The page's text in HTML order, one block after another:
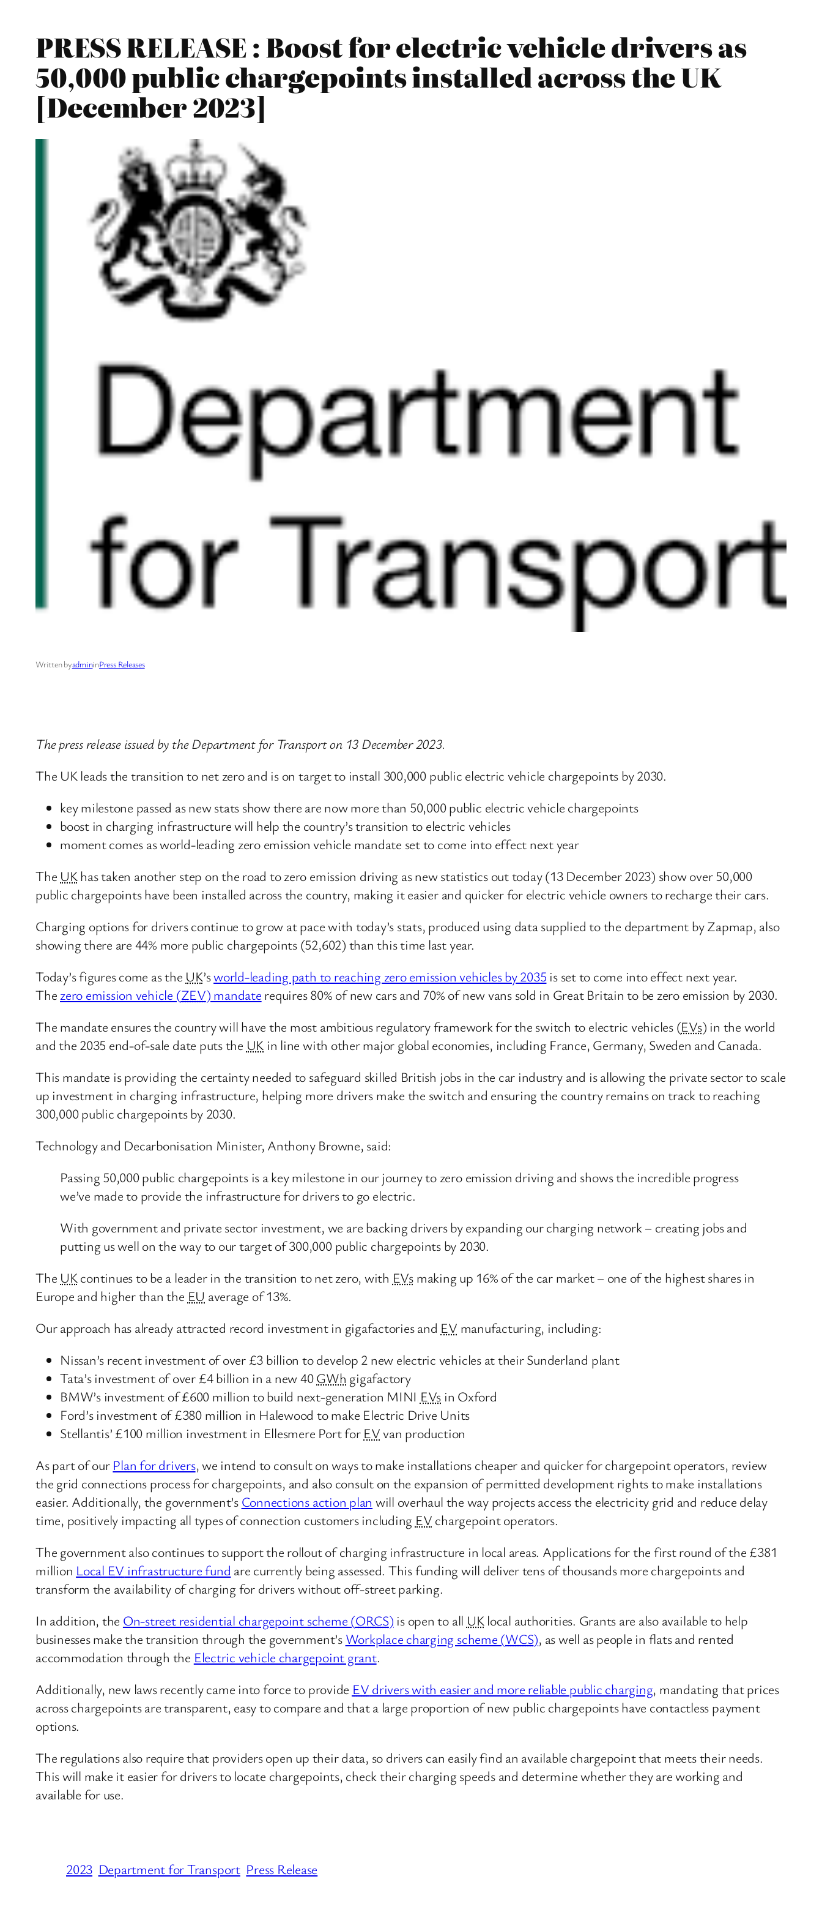
PRESS RELEASE : Boost for electric vehicle drivers as
50,000 public chargepoints installed across the UK
[December 2023]
Written byadmininPress Releases
The press release issued by the Department for Transport on 13 December 2023.
The UK leads the transition to net zero and is on target to install 300,000 public electric vehicle chargepoints by 2030.
key milestone passed as new stats show there are now more than 50,000 public electric vehicle chargepoints
boost in charging infrastructure will help the country’s transition to electric vehicles
moment comes as world-leading zero emission vehicle mandate set to come into effect next year
The UKhas taken another step on the road to zero emission driving as new statistics out today (13 December 2023) show over 50,000
public chargepoints have been installed across the country, making it easier and quicker for electric vehicle owners to recharge their cars.
Charging options for drivers continue to grow at pace with today’s stats, produced using data supplied to the department by Zapmap, also
showing there are 44% more public chargepoints (52,602) than this time last year.
Today’s figures come as the UK’sworld-leading path to reaching zero emission vehicles by 2035 is set to come into effect next year.
The zero emission vehicle (ZEV) mandate requires 80% of new cars and 70% of new vans sold in Great Britain to be zero emission by 2030.
The mandate ensures the country will have the most ambitious regulatory framework for the switch to electric vehicles (EVs) in the world
and the 2035 end-of-sale date puts the UK in line with other major global economies, including France, Germany, Sweden and Canada.
This mandate is providing the certainty needed to safeguard skilled British jobs in the car industry and is allowing the private sector to scale
up investment in charging infrastructure, helping more drivers make the switch and ensuring the country remains on track to reaching
300,000 public chargepoints by 2030.
Technology and Decarbonisation Minister, Anthony Browne, said:
Passing 50,000 public chargepoints is a key milestone in our journey to zero emission driving and shows the incredible progress
we’ve made to provide the infrastructure for drivers to go electric.
With government and private sector investment, we are backing drivers by expanding our charging network – creating jobs and
putting us well on the way to our target of 300,000 public chargepoints by 2030.
The UKcontinues to be a leader in the transition to net zero, with EVsmaking up 16% of the car market – one of the highest shares in
Europe and higher than the EU average of 13%.
Our approach has already attracted record investment in gigafactories and EV manufacturing, including:
Nissan’s recent investment of over £3 billion to develop 2 new electric vehicles at their Sunderland plant
Tata’s investment of over £4 billion in a new 40GWh gigafactory
BMW’s investment of £600 million to build next-generation MINI EVs in Oxford
Ford’s investment of £380 million in Halewood to make Electric Drive Units
Stellantis’ £100 million investment in Ellesmere Port for EVvan production
As part of our Plan for drivers, we intend to consult on ways to make installations cheaper and quicker for chargepoint operators, review
the grid connections process for chargepoints, and also consult on the expansion of permitted development rights to make installations
easier. Additionally, the government’s Connections action plan will overhaul the way projects access the electricity grid and reduce delay
time, positively impacting all types of connection customers including EV chargepoint operators.
The government also continues to support the rollout of charging infrastructure in local areas. Applications for the first round of the £381
million Local EV infrastructure fund are currently being assessed. This funding will deliver tens of thousands more chargepoints and
transform the availability of charging for drivers without off-street parking.
In addition, the On-street residential chargepoint scheme (ORCS) is open to all UKlocal authorities. Grants are also available to help
businesses make the transition through the government’s Workplace charging scheme (WCS), as well as people in flats and rented
accommodation through the Electric vehicle chargepoint grant.
Additionally, new laws recently came into force to provide EV drivers with easier and more reliable public charging, mandating that prices
across chargepoints are transparent, easy to compare and that a large proportion of new public chargepoints have contactless payment
options.
The regulations also require that providers open up their data, so drivers can easily find an available chargepoint that meets their needs.
This will make it easier for drivers to locate chargepoints, check their charging speeds and determine whether they are working and
available for use.
2023 Department for Transport Press Release